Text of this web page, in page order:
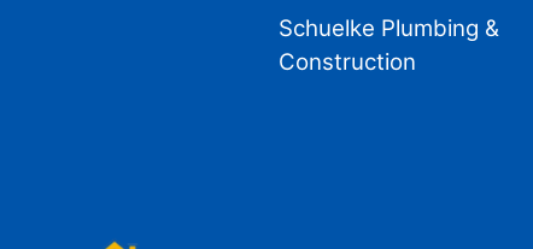
Schuelke Plumbing &
Construction